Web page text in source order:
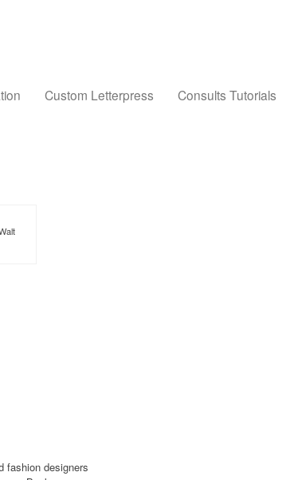
Custom Letterpress Consults Tutorials
fashion designers